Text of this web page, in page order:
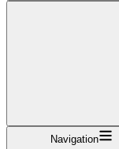
Navigation